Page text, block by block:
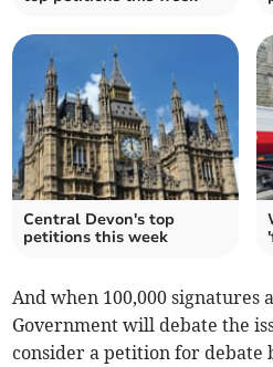
Central Devon's top
petitions this week
And when 100,000 signatures
Government will debate the
consider a petition for debate